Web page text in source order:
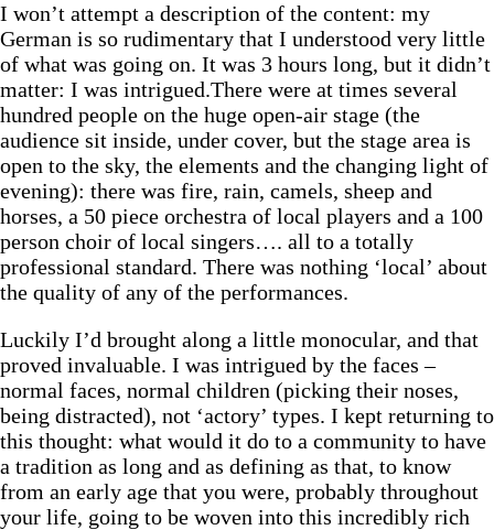
I won’t attempt a description of the content: my
German is so rudimentary that I understood very little
of what was going on. It was 3 hours long, but it didn’t
matter: I was intrigued.There were at times several
hundred people on the huge open-air stage (the
audience sit inside, under cover, but the stage area is
open to the sky, the elements and the changing light of
evening): there was fire, rain, camels, sheep and
horses, a 50 piece orchestra of local players and a 100
person choir of local singers…. all to a totally
professional standard. There was nothing ‘local’ about
the quality of any of the performances.
Luckily I’d brought along a little monocular, and that
proved invaluable. I was intrigued by the faces –
normal faces, normal children (picking their noses,
being distracted), not ‘actory’ types. I kept returning to
this thought: what would it do to a community to have
a tradition as long and as defining as that, to know
from an early age that you were, probably throughout
your life, going to be woven into this incredibly rich